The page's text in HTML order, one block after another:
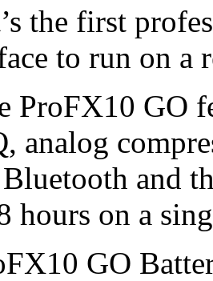
the first
to run on a
ProFX10 GO
analog
and
hours on a
GO